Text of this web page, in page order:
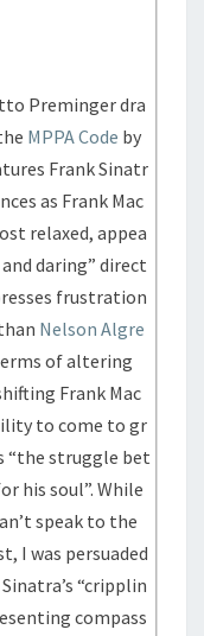
Preminger dra
MPPA Code by
Frank Sinatr
as Frank Mac
relaxed, appea
daring” direct
frustration
Nelson Algre
of altering
Frank Mac
to come to gr
“the struggle bet
his soul”. While
speak to the
I was persuaded
“cripplin
compass